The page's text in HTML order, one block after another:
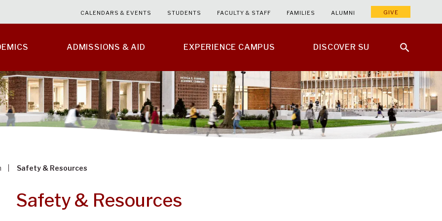
ADMISSIONS & AID EXPERIENCE CAMPUS DISCOVER SU
CALENDARS & EVENTS STUDENTS FACULTY & STAFF FAMILIES ALUMNI GIVE
Safety & Resources
Safety & Resources